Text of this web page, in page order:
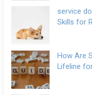
service
Skills for
How Are
Lifeline